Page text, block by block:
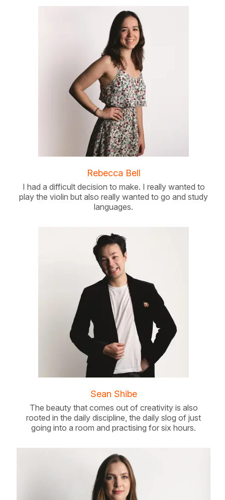
Rebecca Bell
I had a difficult decision to make. I really wanted to
play the violin but also really wanted to go and study
languages.
Sean Shibe
The beauty that comes out of creativity is also
rooted in the daily discipline, the daily slog of just
going into a room and practising for six hours.